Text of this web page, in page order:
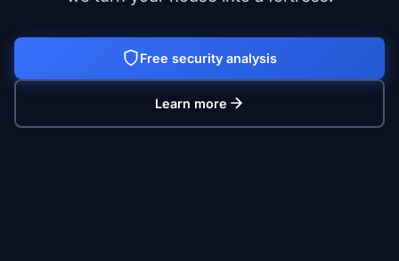
Free security analysis
Learn more